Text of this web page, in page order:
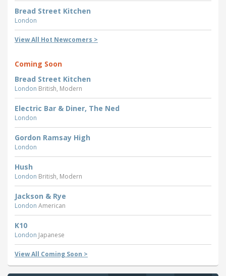
Bread Street Kitchen
London
View All Hot Newcomers >
Coming Soon
Bread Street Kitchen
London British, Modern
Electric Bar & Diner, The Ned
London
Gordon Ramsay High
London
Hush
London British, Modern
Jackson & Rye
London American
K10
London Japanese
View All Coming Soon >